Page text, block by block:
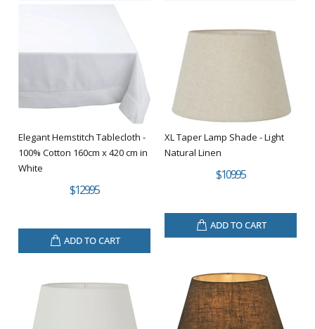
Elegant Hemstitch Tablecloth -
100% Cotton 160cm x 420 cm in
White
$129.95
ADD TO CART
XL Taper Lamp Shade - Light
Natural Linen
$109.95
ADD TO CART